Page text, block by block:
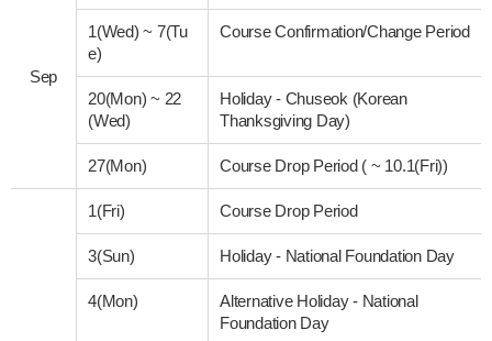
Sep
1(Wed)~ 7(Tu
e)
Course Confirmation/Change Period
20(Mon)~ 22
(Wed)
Holiday - Chuseok (Korean
Thanksgiving Day)
27(Mon) Course Drop Period ( ~ 10.1(Fri))
1(Fri) Course Drop Period
3(Sun) Holiday - National Foundation Day
4(Mon)
Alternative Holiday - National
Foundation Day